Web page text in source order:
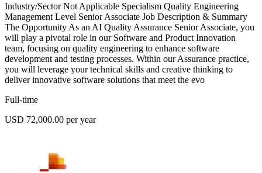
Industry/Sector Not Applicable Specialism Quality Engineering
Management Level Senior Associate Job Description & Summary
The Opportunity As an AI Quality Assurance Senior Associate, you
will play a pivotal role in our Software and Product Innovation
team, focusing on quality engineering to enhance software
development and testing processes. Within our Assurance practice,
you will leverage your technical skills and creative thinking to
deliver innovative software solutions that meet the evo
Full-time
USD 72,000.00 per year